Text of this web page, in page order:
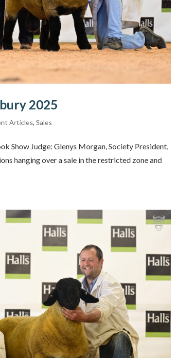
2025
Articles,Sales
Show Judge: Glenys Morgan, Society President,
hanging over a sale in the restricted zone and